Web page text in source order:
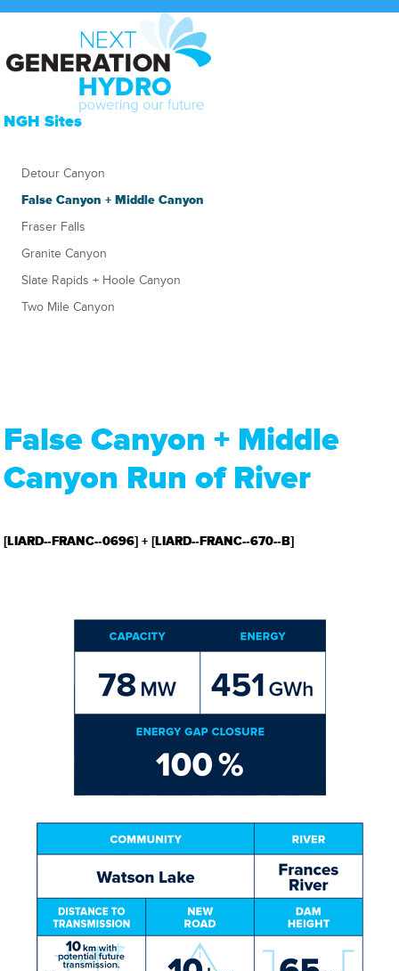
NGH Sites
Detour Canyon
False Canyon + Middle Canyon
Fraser Falls
Granite Canyon
Slate Rapids + Hoole Canyon
Two Mile Canyon
False Canyon + Middle
Canyon Run of River
[LIARD-­‐FRANC-­‐0696] + [LIARD-­‐FRANC-­‐670-­‐B]